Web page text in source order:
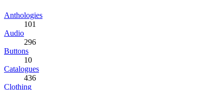
Anthologies
101
Audio
296
Buttons
10
Catalogues
436
Clothing